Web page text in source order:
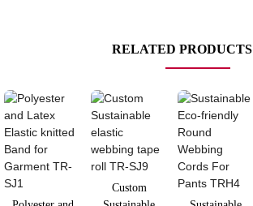
RELATED PRODUCTS
Custom